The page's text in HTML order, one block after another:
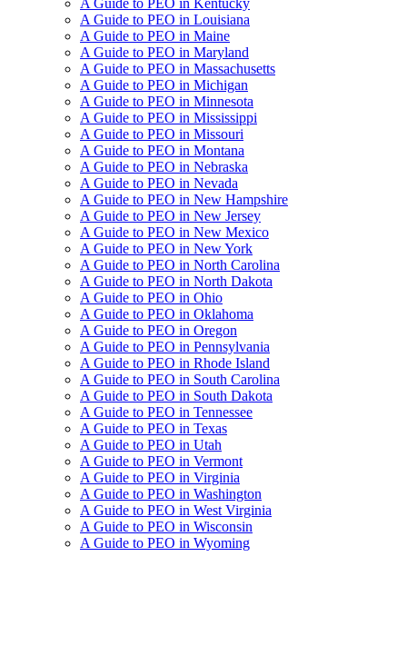
A Guide to PEO in Kentucky
A Guide to PEO in Louisiana
A Guide to PEO in Maine
A Guide to PEO in Maryland
A Guide to PEO in Massachusetts
A Guide to PEO in Michigan
A Guide to PEO in Minnesota
A Guide to PEO in Mississippi
A Guide to PEO in Missouri
A Guide to PEO in Montana
A Guide to PEO in Nebraska
A Guide to PEO in Nevada
A Guide to PEO in New Hampshire
A Guide to PEO in New Jersey
A Guide to PEO in New Mexico
A Guide to PEO in New York
A Guide to PEO in North Carolina
A Guide to PEO in North Dakota
A Guide to PEO in Ohio
A Guide to PEO in Oklahoma
A Guide to PEO in Oregon
A Guide to PEO in Pennsylvania
A Guide to PEO in Rhode Island
A Guide to PEO in South Carolina
A Guide to PEO in South Dakota
A Guide to PEO in Tennessee
A Guide to PEO in Texas
A Guide to PEO in Utah
A Guide to PEO in Vermont
A Guide to PEO in Virginia
A Guide to PEO in Washington
A Guide to PEO in West Virginia
A Guide to PEO in Wisconsin
A Guide to PEO in Wyoming